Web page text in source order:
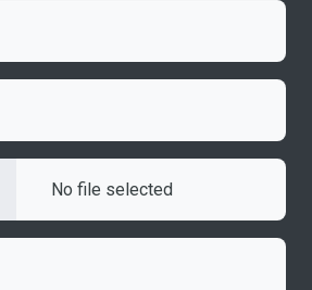
No file selected